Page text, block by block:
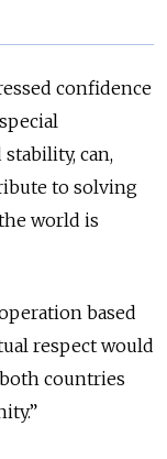
confidence
can,
to solving
world is
based
respect would
countries